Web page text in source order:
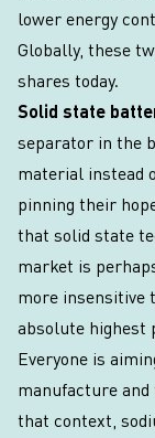
lower energy
Globally, these
shares today.
Solid state
separator in the
material instead
pinning their
that solid state
market is
more insensitive
absolute highest
Everyone is
manufacture
that context,